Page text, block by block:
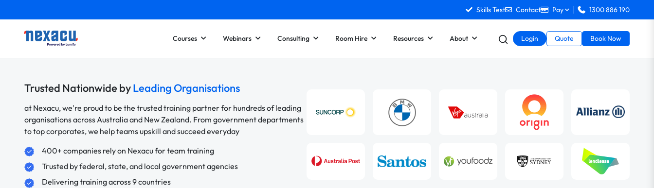
Skills Test Contact Pay 1300 886 190
Courses Webinars Consulting Room Hire Resources About Login Quote Book Now
Trusted Nationwide byLeading Organisations
at Nexacu, we're proud to be the trusted training partner for hundreds of leading
organisations across Australia and New Zealand. From government departments
to top corporates, we help teams upskill and succeed everyday
400+ companies rely on Nexacu for team training
Trusted by federal, state, and local government agencies
Delivering training across 9 countries